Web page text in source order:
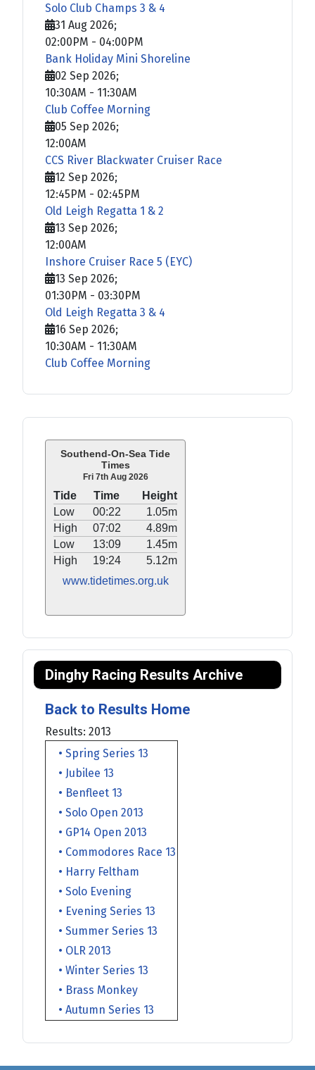
Southend-On-Sea Tide
Times
Fri 7th Aug 2026
Tide Time
Height
Low
00:22
1.05m
High
07:02
4.89m
Low
13:09
1.45m
High
19:24
5.12m
www.tidetimes.org.uk
Dinghy Racing Results Archive
Back to Results Home
Results: 2013
• Spring Series 13
• Jubilee 13
• Benfleet 13
• Solo Open 2013
• GP14 Open 2013
• Commodores Race 13
• Harry Feltham
• Solo Evening
• Evening Series 13
• Summer Series 13
• OLR 2013
• Winter Series 13
• Brass Monkey
• Autumn Series 13
Solo Club Champs 3 & 4
31 Aug 2026;
02:00PM - 04:00PM
Bank Holiday Mini Shoreline
02 Sep 2026;
10:30AM - 11:30AM
Club Coffee Morning
05 Sep 2026;
12:00AM
CCS River Blackwater Cruiser Race
12 Sep 2026;
12:45PM - 02:45PM
Old Leigh Regatta 1 & 2
13 Sep 2026;
12:00AM
Inshore Cruiser Race 5 (EYC)
13 Sep 2026;
01:30PM - 03:30PM
Old Leigh Regatta 3 & 4
16 Sep 2026;
10:30AM - 11:30AM
Club Coffee Morning